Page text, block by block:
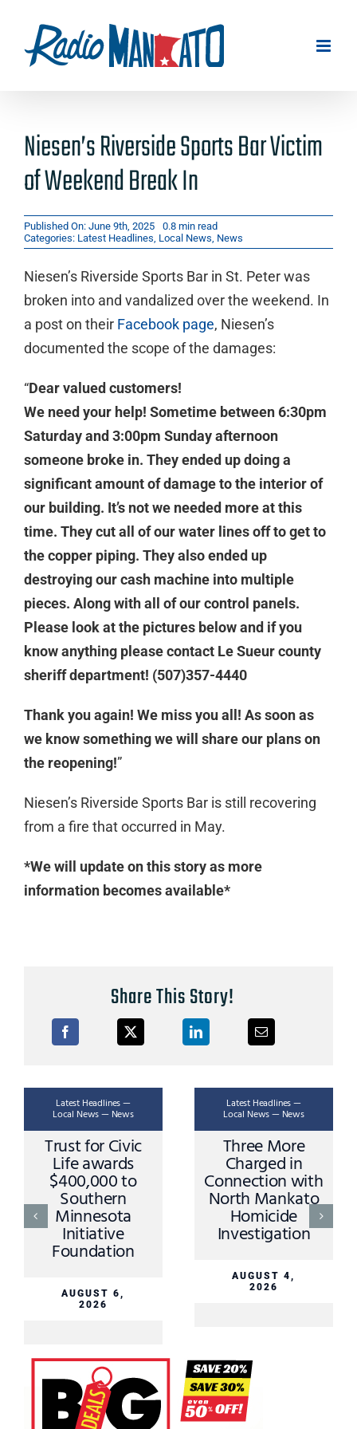
content
Niesen’s Riverside Sports Bar Victim
of Weekend Break In
Published On: June 9th, 2025
0.8 min read
Categories: Latest Headlines, Local News, News
Niesen’s Riverside Sports Bar in St. Peter was
broken into and vandalized over the weekend. In
a post on their Facebook page, Niesen’s
documented the scope of the damages:
“Dear valued customers!
We need your help! Sometime between 6:30pm
Saturday and 3:00pm Sunday afternoon
someone broke in. They ended up doing a
significant amount of damage to the interior of
our building. It’s not we needed more at this
time. They cut all of our water lines off to get to
the copper piping. They also ended up
destroying our cash machine into multiple
pieces. Along with all of our control panels.
Please look at the pictures below and if you
know anything please contact Le Sueur county
sheriff department! (507)357-4440
Thank you again! We miss you all! As soon as
we know something we will share our plans on
the reopening!”
Niesen’s Riverside Sports Bar is still recovering
from a fire that occurred in May.
*We will update on this story as more
information becomes available*
Share This Story!
Latest Headlines —
Local News — News
Trust for Civic
Life awards
$400,000 to
Southern
Minnesota
Initiative
Foundation
AUGUST 6,
2026
Latest Headlines —
Local News — News
Three More
Charged in
Connection with
North Mankato
Homicide
Investigation
AUGUST 4,
2026